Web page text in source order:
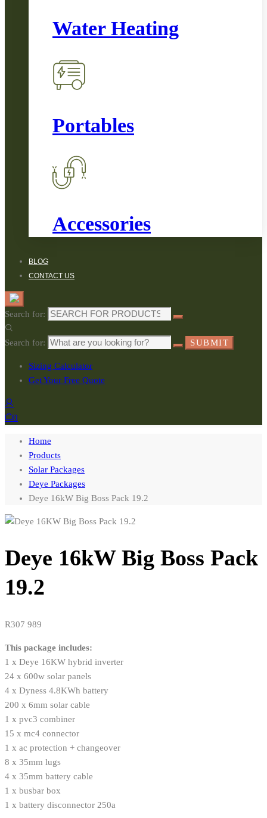
Water Heating
Portables
Accessories
BLOG
CONTACT US
Search for:
Search for: SUBMIT
Sizing Calculator
Get Your Free Quote
0
Home
Products
Solar Packages
Deye Packages
Deye 16kW Big Boss Pack 19.2
Deye 16kW Big Boss Pack
19.2
R307 989
This package includes:
1 x Deye 16KW hybrid inverter
24 x 600w solar panels
4 x Dyness 4.8KWh battery
200 x 6mm solar cable
1 x pvc3 combiner
15 x mc4 connector
1 x ac protection + changeover
8 x 35mm lugs
4 x 35mm battery cable
1 x busbar box
1 x battery disconnector 250a